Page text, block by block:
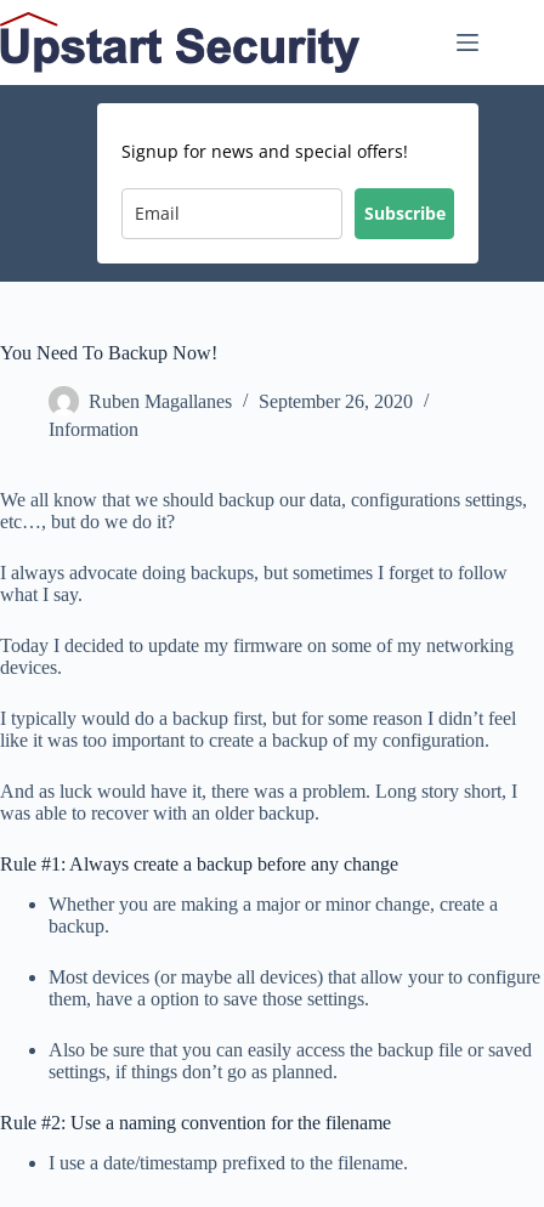
Skip
to
content
Signup for news and special offers!
Subscribe
You Need To Backup Now!
Ruben Magallanes
September 26, 2020
Information
We all know that we should backup our data, configurations settings,
etc…, but do we do it?
I always advocate doing backups, but sometimes I forget to follow
what I say.
Today I decided to update my firmware on some of my networking
devices.
I typically would do a backup first, but for some reason I didn’t feel
like it was too important to create a backup of my configuration.
And as luck would have it, there was a problem. Long story short, I
was able to recover with an older backup.
Rule #1: Always create a backup before any change
Whether you are making a major or minor change, create a
backup.
Most devices (or maybe all devices) that allow your to configure
them, have a option to save those settings.
Also be sure that you can easily access the backup file or saved
settings, if things don’t go as planned.
Rule #2: Use a naming convention for the filename
I use a date/timestamp prefixed to the filename.